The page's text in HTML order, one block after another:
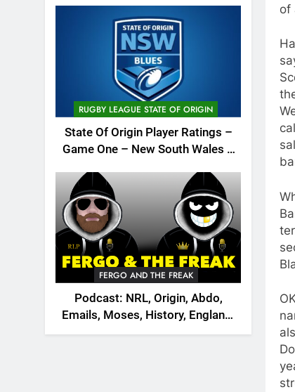
RUGBY LEAGUE STATE OF ORIGIN
State Of Origin Player Ratings –
Game One – New South Wales –
FERGO AND THE FREAK
Podcast: NRL, Origin, Abdo,
Emails, Moses, History, England,
Canada
of